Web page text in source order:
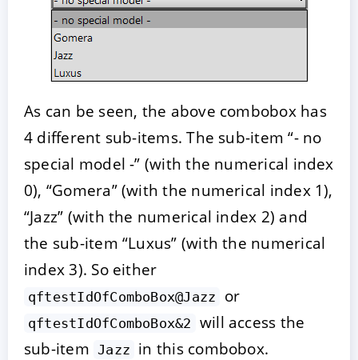
As can be seen, the above combobox has
4 different sub-items. The sub-item “- no
special model -” (with the numerical index
0), “Gomera” (with the numerical index 1),
“Jazz” (with the numerical index 2) and
the sub-item “Luxus” (with the numerical
index 3). So either
qftestIdOfComboBox@Jazz or
qftestIdOfComboBox&2 will access the
sub-item Jazz in this combobox.